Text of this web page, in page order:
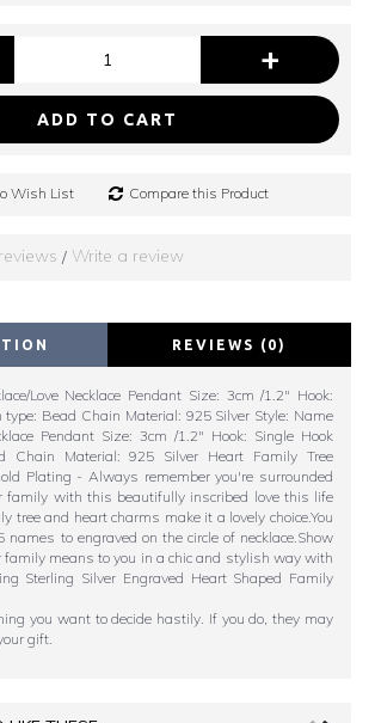
+
ADD TO CART
Wish List Compare this Product
/ Write a review
REVIEWS (0)
Love Necklace Pendant Size: 3cm /1.2" Hook:
type: Bead Chain Material: 925 Silver Style: Name
Pendant Size: 3cm /1.2" Hook: Single Hook
Chain Material: 925 Silver Heart Family Tree
Plating - Always remember you're surrounded
family with this beautifully inscribed love this life
tree and heart charms make it a lovely choice.You
names to engraved on the circle of necklace.Show
family means to you in a chic and stylish way with
Sterling Silver Engraved Heart Shaped Family
you want to decide hastily. If you do, they may
gift.